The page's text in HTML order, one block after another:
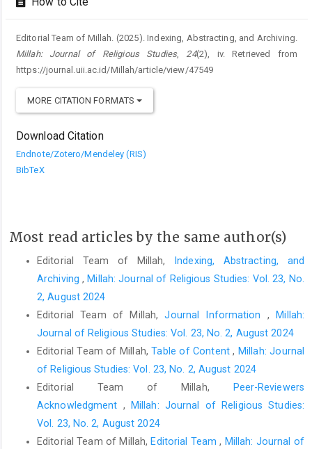
Editorial Team of Millah. (2025). Indexing, Abstracting, and Archiving.
Millah: Journal of Religious Studies, 24(2), iv. Retrieved from
https://journal.uii.ac.id/Millah/article/view/47549
MORE CITATION FORMATS
Download Citation
Endnote/Zotero/Mendeley (RIS)
BibTeX
Most read articles by the same author(s)
Editorial Team of Millah,
Indexing, Abstracting, and
Archiving, Millah: Journal of Religious Studies: Vol. 23, No.
2, August 2024
Editorial Team of Millah,Journal Information ,
Millah:
Journal of Religious Studies: Vol. 23, No. 2, August 2024
Editorial Team of Millah,Table of Content, Millah: Journal
of Religious Studies: Vol. 23, No. 2, August 2024
Editorial Team of Millah,
Peer-Reviewers
Acknowledgment ,
Millah: Journal of Religious Studies:
Vol. 23, No. 2, August 2024
Editorial Team of Millah, Editorial Team, Millah: Journal of